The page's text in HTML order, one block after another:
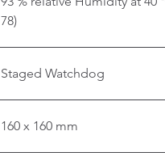
78)
Staged Watchdog
160 x 160 mm